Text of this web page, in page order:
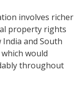
involves richer
property rights
and South
would
throughout